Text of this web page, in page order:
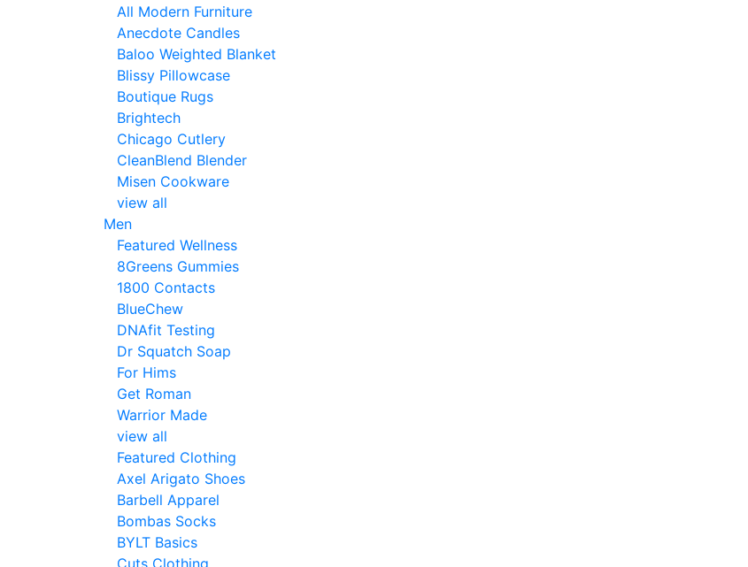
All Modern Furniture
Anecdote Candles
Baloo Weighted Blanket
Blissy Pillowcase
Boutique Rugs
Brightech
Chicago Cutlery
CleanBlend Blender
Misen Cookware
view all
Men
Featured Wellness
8Greens Gummies
1800 Contacts
BlueChew
DNAfit Testing
Dr Squatch Soap
For Hims
Get Roman
Warrior Made
view all
Featured Clothing
Axel Arigato Shoes
Barbell Apparel
Bombas Socks
BYLT Basics
Cuts Clothing